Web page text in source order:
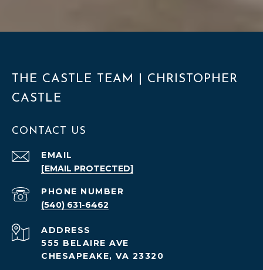
THE CASTLE TEAM | CHRISTOPHER
CASTLE
CONTACT US
EMAIL
[EMAIL PROTECTED]
PHONE NUMBER
(540) 631-6462
ADDRESS
555 BELAIRE AVE
CHESAPEAKE, VA 23320